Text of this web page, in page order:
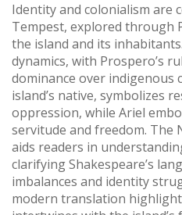
Identity and colonialism are
Tempest, explored through
the island and its
dynamics, with Prospero’s
dominance over indigenous
island’s native, symbolizes
oppression, while Ariel
servitude and freedom. The
aids readers in
clarifying Shakespeare’s
imbalances and identity
modern translation